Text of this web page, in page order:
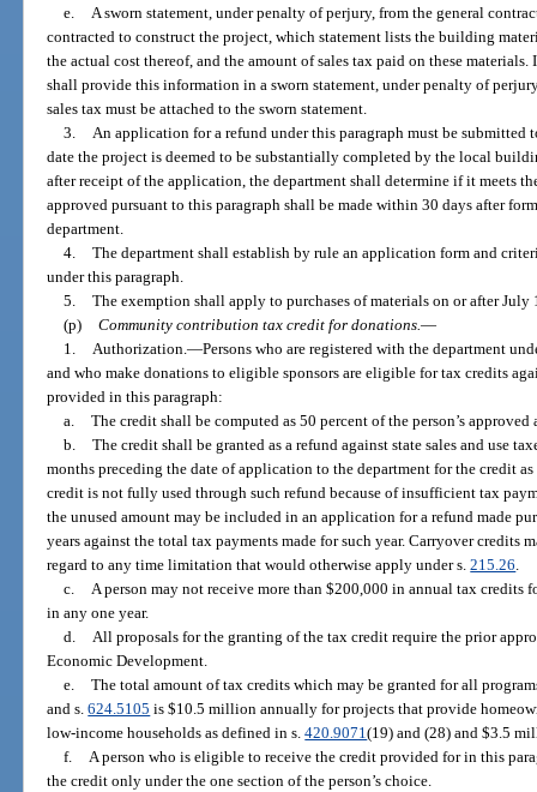
e.
A sworn statement, under penalty of perjury, from the general
contracted to construct the project, which statement lists the building
the actual cost thereof, and the amount of sales tax paid on these
shall provide this information in a sworn statement, under penalty of
sales tax must be attached to the sworn statement.
3.
An application for a refund under this paragraph must be submitted
date the project is deemed to be substantially completed by the local
after receipt of the application, the department shall determine if it meets
approved pursuant to this paragraph shall be made within 30 days after
department.
4.
The department shall establish by rule an application form and
under this paragraph.
5.
The exemption shall apply to purchases of materials on or after July
(p)
Community contribution tax credit for donations.—
1.
Authorization.—Persons who are registered with the department
and who make donations to eligible sponsors are eligible for tax credits
provided in this paragraph:
a.
The credit shall be computed as 50 percent of the person’s
b.
The credit shall be granted as a refund against state sales and use
months preceding the date of application to the department for the credit
credit is not fully used through such refund because of insufficient tax
the unused amount may be included in an application for a refund made
years against the total tax payments made for such year. Carryover credits
regard to any time limitation that would otherwise apply under s.215.26.
c.
A person may not receive more than $200,000 in annual tax
in any one year.
d.
All proposals for the granting of the tax credit require the prior
Economic Development.
e.
The total amount of tax credits which may be granted for all
and s.624.5105 is $10.5 million annually for projects that provide
low-income households as defined in s.420.9071(19) and (28) and $3.5
f.
A person who is eligible to receive the credit provided for in this
the credit only under the one section of the person’s choice.